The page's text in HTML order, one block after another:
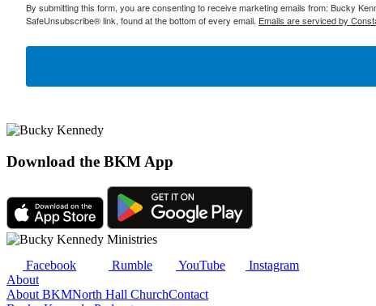
By submitting this form, you are consenting to receive marketing emails from: Bucky
SafeUnsubscribe® link, found at the bottom of every email. Emails are serviced by
Download the BKM App
Facebook Rumble YouTube
Instagram
About
About BKMNorth Hall ChurchContact